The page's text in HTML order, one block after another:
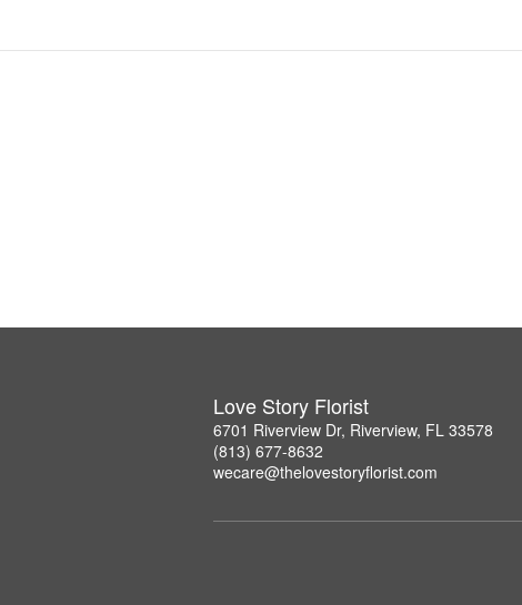
Love Story Florist
6701 Riverview Dr, Riverview, FL 33578
(813) 677-8632
wecare@thelovestoryflorist.com